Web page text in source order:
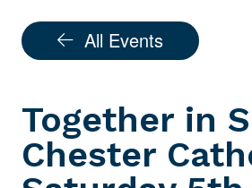
All Events
Together in
Chester